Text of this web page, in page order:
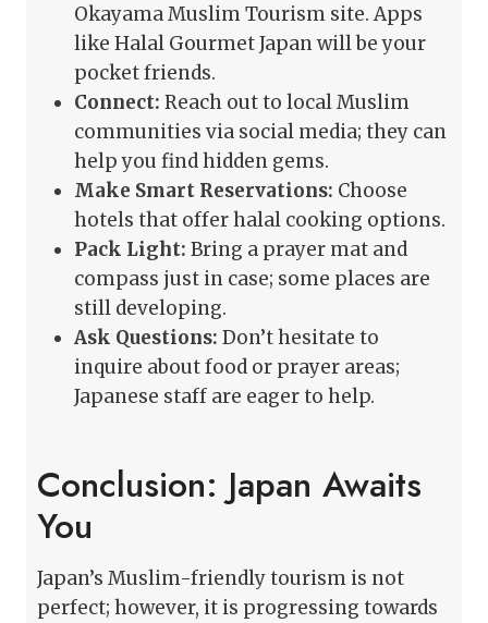
Okayama Muslim Tourism site. Apps
like Halal Gourmet Japan will be your
pocket friends.
Connect: Reach out to local Muslim
communities via social media; they can
help you find hidden gems.
Make Smart Reservations: Choose
hotels that offer halal cooking options.
Pack Light: Bring a prayer mat and
compass just in case; some places are
still developing.
Ask Questions: Don’t hesitate to
inquire about food or prayer areas;
Japanese staff are eager to help.
Conclusion: Japan Awaits
You
Japan’s Muslim-friendly tourism is not
perfect; however, it is progressing towards